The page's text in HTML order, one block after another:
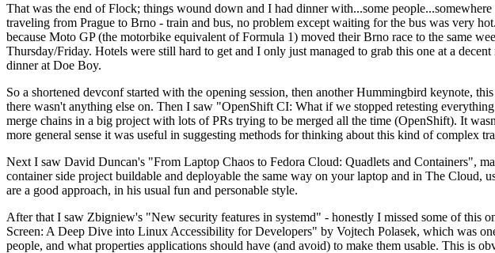
That was the end of Flock; things wound down and I had dinner with...some
traveling from Prague to Brno - train and bus, no problem except waiting for the bus was very
because Moto GP (the motorbike equivalent of Formula 1) moved their Brno race to the same
Thursday/Friday. Hotels were still hard to get and I only just managed to grab this one at a
dinner at Doe Boy.
So a shortened devconf started with the opening session, then another Hummingbird keynote,
there wasn't anything else on. Then I saw "OpenShift CI: What if we stopped retesting
merge chains in a big project with lots of PRs trying to be merged all the time (OpenShift). It
more general sense it was useful in suggesting methods for thinking about this kind of complex
Next I saw David Duncan's "From Laptop Chaos to Fedora Cloud: Quadlets and Containers",
container side project buildable and deployable the same way on your laptop and in The Cloud,
are a good approach, in his usual fun and personable style.
After that I saw Zbigniew's "New security features in systemd" - honestly I missed some of this
Screen: A Deep Dive into Linux Accessibility for Developers" by Vojtech Polasek, which was
people, and what properties applications should have (and avoid) to make them usable. This is